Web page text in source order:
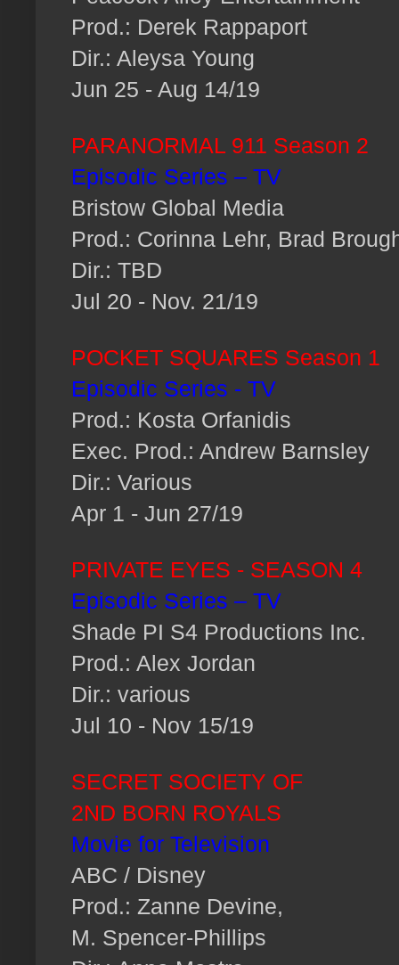
Prod.: Derek Rappaport
Dir.: Aleysa Young
Jun 25 - Aug 14/19
PARANORMAL 911 Season 2
Episodic Series – TV
Bristow Global Media
Prod.: Corinna Lehr, Brad
Dir.: TBD
Jul 20 - Nov. 21/19
POCKET SQUARES Season 1
Episodic Series - TV
Prod.: Kosta Orfanidis
Exec. Prod.: Andrew Barnsley
Dir.: Various
Apr 1 - Jun 27/19
PRIVATE EYES - SEASON 4
Episodic Series – TV
Shade PI S4 Productions Inc.
Prod.: Alex Jordan
Dir.: various
Jul 10 - Nov 15/19
SECRET SOCIETY OF
2ND BORN ROYALS
Movie for Television
ABC / Disney
Prod.: Zanne Devine,
M. Spencer-Phillips